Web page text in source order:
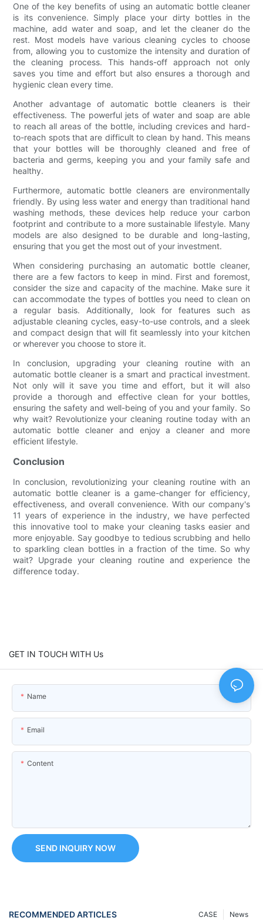
One of the key benefits of using an automatic bottle cleaner
is its convenience. Simply place your dirty bottles in the
machine, add water and soap, and let the cleaner do the
rest. Most models have various cleaning cycles to choose
from, allowing you to customize the intensity and duration of
the cleaning process. This hands-off approach not only
saves you time and effort but also ensures a thorough and
hygienic clean every time.
Another advantage of automatic bottle cleaners is their
effectiveness. The powerful jets of water and soap are able
to reach all areas of the bottle, including crevices and hard-
to-reach spots that are difficult to clean by hand. This means
that your bottles will be thoroughly cleaned and free of
bacteria and germs, keeping you and your family safe and
healthy.
Furthermore, automatic bottle cleaners are environmentally
friendly. By using less water and energy than traditional hand
washing methods, these devices help reduce your carbon
footprint and contribute to a more sustainable lifestyle. Many
models are also designed to be durable and long-lasting,
ensuring that you get the most out of your investment.
When considering purchasing an automatic bottle cleaner,
there are a few factors to keep in mind. First and foremost,
consider the size and capacity of the machine. Make sure it
can accommodate the types of bottles you need to clean on
a regular basis. Additionally, look for features such as
adjustable cleaning cycles, easy-to-use controls, and a sleek
and compact design that will fit seamlessly into your kitchen
or wherever you choose to store it.
In conclusion, upgrading your cleaning routine with an
automatic bottle cleaner is a smart and practical investment.
Not only will it save you time and effort, but it will also
provide a thorough and effective clean for your bottles,
ensuring the safety and well-being of you and your family. So
why wait? Revolutionize your cleaning routine today with an
automatic bottle cleaner and enjoy a cleaner and more
efficient lifestyle.
Conclusion
In conclusion, revolutionizing your cleaning routine with an
automatic bottle cleaner is a game-changer for efficiency,
effectiveness, and overall convenience. With our company's
11 years of experience in the industry, we have perfected
this innovative tool to make your cleaning tasks easier and
more enjoyable. Say goodbye to tedious scrubbing and hello
to sparkling clean bottles in a fraction of the time. So why
wait? Upgrade your cleaning routine and experience the
difference today.
GET IN TOUCH WITH Us
Name
Email
Content
SEND INQUIRY NOW
RECOMMENDED ARTICLES News
CASE